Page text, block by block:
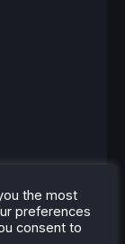
the most
preferences
consent to